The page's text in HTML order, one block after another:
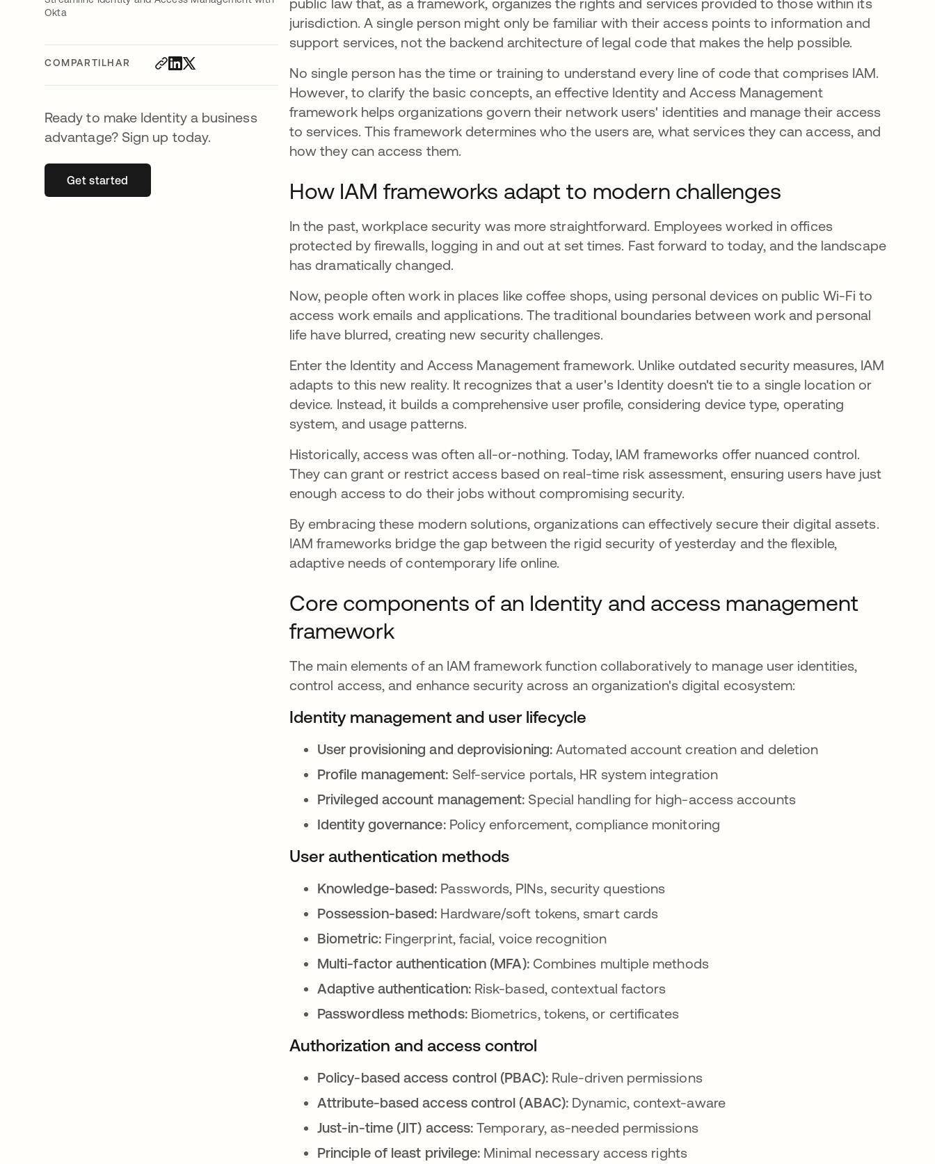
Okta
COMPARTILHAR
Ready to make Identity a business
advantage? Sign up today.
Get startedabre em uma nova guia
jurisdiction. A single person might only be familiar with their access points to information and
support services, not the backend architecture of legal code that makes the help possible.
No single person has the time or training to understand every line of code that comprises IAM.
However, to clarify the basic concepts, an effective Identity and Access Management
framework helps organizations govern their network users' identities and manage their access
to services. This framework determines who the users are, what services they can access, and
how they can access them.
How IAM frameworks adapt to modern challenges
In the past, workplace security was more straightforward. Employees worked in offices
protected by firewalls, logging in and out at set times. Fast forward to today, and the landscape
has dramatically changed.
Now, people often work in places like coffee shops, using personal devices on public Wi-Fi to
access work emails and applications. The traditional boundaries between work and personal
life have blurred, creating new security challenges.
Enter the Identity and Access Management framework. Unlike outdated security measures, IAM
adapts to this new reality. It recognizes that a user's Identity doesn't tie to a single location or
device. Instead, it builds a comprehensive user profile, considering device type, operating
system, and usage patterns.
Historically, access was often all-or-nothing. Today, IAM frameworks offer nuanced control.
They can grant or restrict access based on real-time risk assessment, ensuring users have just
enough access to do their jobs without compromising security.
By embracing these modern solutions, organizations can effectively secure their digital assets.
IAM frameworks bridge the gap between the rigid security of yesterday and the flexible,
adaptive needs of contemporary life online.
Core components of an Identity and access management
framework
The main elements of an IAM framework function collaboratively to manage user identities,
control access, and enhance security across an organization's digital ecosystem:
Identity management and user lifecycle
User provisioning and deprovisioning:Automated account creation and deletion
Profile management: Self-service portals, HR system integration
Privileged account management: Special handling for high-access accounts
Identity governance:Policy enforcement, compliance monitoring
User authentication methods
Knowledge-based: Passwords, PINs, security questions
Possession-based: Hardware/soft tokens, smart cards
Biometric:Fingerprint, facial, voice recognition
Multi-factor authentication (MFA):Combines multiple methods
Adaptive authentication:Risk-based, contextual factors
Passwordless methods:Biometrics, tokens, or certificates
Authorization and access control
Policy-based access control (PBAC): Rule-driven permissions
Attribute-based access control (ABAC): Dynamic, context-aware
Just-in-time (JIT) access:Temporary, as-needed permissions
Principle of least privilege: Minimal necessary access rights